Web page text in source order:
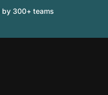
by 300+ teams